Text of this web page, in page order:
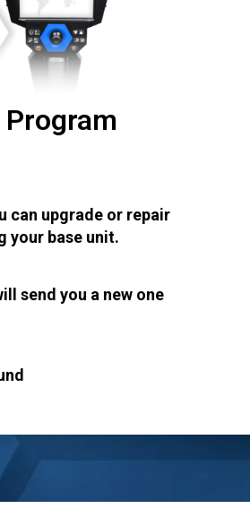
Program
can upgrade or repair
your base unit.
send you a new one